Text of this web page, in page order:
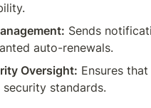
Sends
auto-renewals.
Oversight: Ensures
standards.